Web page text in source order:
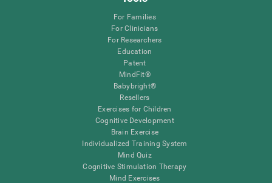
For Families
For Clinicians
For Researchers
Education
Patent
MindFit®
Babybright®
Resellers
Exercises for Children
Cognitive Development
Brain Exercise
Individualized Training System
Mind Quiz
Cognitive Stimulation Therapy
Mind Exercises